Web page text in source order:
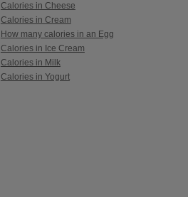
Calories in Cheese
Calories in Cream
How many calories in an Egg
Calories in Ice Cream
Calories in Milk
Calories in Yogurt